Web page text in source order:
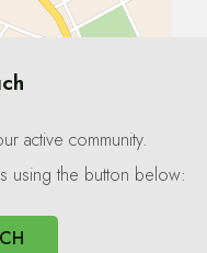
active community.
using the button below: